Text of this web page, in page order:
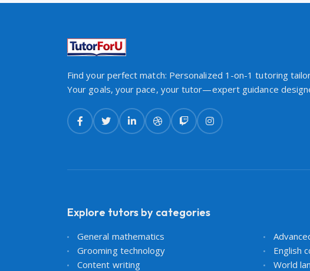
Find your perfect match: Personalized 1-on-1 tutoring
Your goals, your pace, your tutor—expert guidance
Explore tutors by categories
General mathematics
Grooming technology
English
Content writing
World